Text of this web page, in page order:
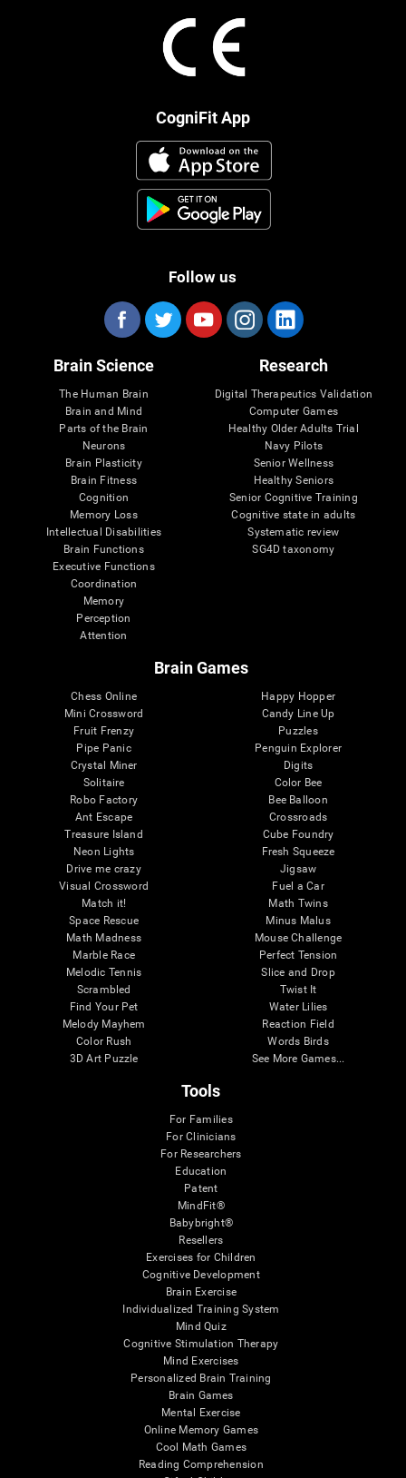
CogniFit App
Follow us
Brain Science
The Human Brain
Brain and Mind
Parts of the Brain
Neurons
Brain Plasticity
Brain Fitness
Cognition
Memory Loss
Intellectual Disabilities
Brain Functions
Executive Functions
Coordination
Memory
Perception
Attention
Research
Digital Therapeutics Validation
Computer Games
Healthy Older Adults Trial
Navy Pilots
Senior Wellness
Healthy Seniors
Senior Cognitive Training
Cognitive state in adults
Systematic review
SG4D taxonomy
Brain Games
Chess Online
Mini Crossword
Fruit Frenzy
Pipe Panic
Crystal Miner
Solitaire
Robo Factory
Ant Escape
Treasure Island
Neon Lights
Drive me crazy
Visual Crossword
Match it!
Space Rescue
Math Madness
Marble Race
Melodic Tennis
Scrambled
Find Your Pet
Melody Mayhem
Color Rush
3D Art Puzzle
Happy Hopper
Candy Line Up
Puzzles
Penguin Explorer
Digits
Color Bee
Bee Balloon
Crossroads
Cube Foundry
Fresh Squeeze
Jigsaw
Fuel a Car
Math Twins
Minus Malus
Mouse Challenge
Perfect Tension
Slice and Drop
Twist It
Water Lilies
Reaction Field
Words Birds
See More Games...
Tools
For Families
For Clinicians
For Researchers
Education
Patent
MindFit®
Babybright®
Resellers
Exercises for Children
Cognitive Development
Brain Exercise
Individualized Training System
Mind Quiz
Cognitive Stimulation Therapy
Mind Exercises
Personalized Brain Training
Brain Games
Mental Exercise
Online Memory Games
Cool Math Games
Reading Comprehension